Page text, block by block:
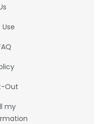
Out
my